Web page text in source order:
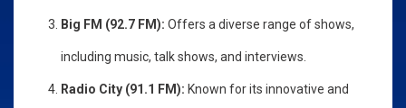
Big FM (92.7 FM): Offers a diverse range of shows,
including music, talk shows, and interviews.
Radio City (91.1 FM): Known for its innovative and